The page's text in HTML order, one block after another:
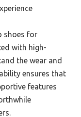
shoes for
with high-
the wear and
ensures that
features